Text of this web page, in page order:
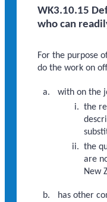
WK3.10.15
who can
For the purpose
do the work on
with on the
the
the
are
New
has other